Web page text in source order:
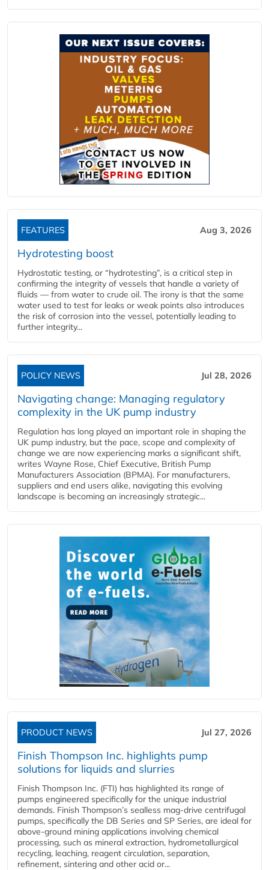
FEATURES Aug 3, 2026
Hydrotesting boost
Hydrostatic testing, or “hydrotesting”, is a critical step in
confirming the integrity of vessels that handle a variety of
fluids — from water to crude oil. The irony is that the same
water used to test for leaks or weak points also introduces
the risk of corrosion into the vessel, potentially leading to
further integrity...
POLICY NEWS Jul 28, 2026
Navigating change: Managing regulatory
complexity in the UK pump industry
Regulation has long played an important role in shaping the
UK pump industry, but the pace, scope and complexity of
change we are now experiencing marks a significant shift,
writes Wayne Rose, Chief Executive, British Pump
Manufacturers Association (BPMA). For manufacturers,
suppliers and end users alike, navigating this evolving
landscape is becoming an increasingly strategic...
PRODUCT NEWS Jul 27, 2026
Finish Thompson Inc. highlights pump
solutions for liquids and slurries
Finish Thompson Inc. (FTI) has highlighted its range of
pumps engineered specifically for the unique industrial
demands. Finish Thompson’s sealless mag-drive centrifugal
pumps, specifically the DB Series and SP Series, are ideal for
above-ground mining applications involving chemical
processing, such as mineral extraction, hydrometallurgical
recycling, leaching, reagent circulation, separation,
refinement, sintering and other acid or...